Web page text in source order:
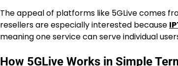
The appeal of platforms like 5GLive comes
resellers are especially interested because
meaning one service can serve individual
How 5GLive Works in Simple